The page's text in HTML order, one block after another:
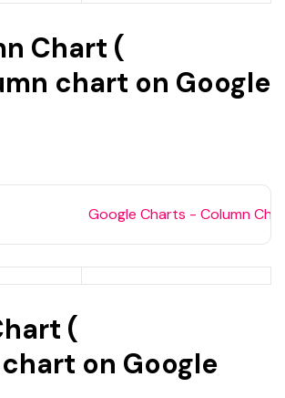
Chart (
chart on Google
(
on Google